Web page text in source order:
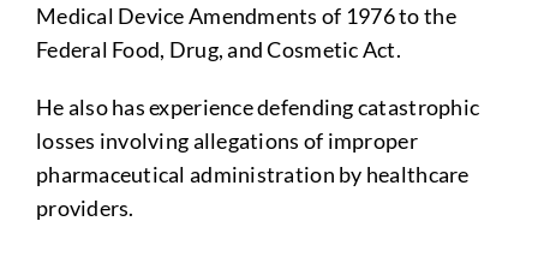
Medical Device Amendments of 1976 to the
Federal Food, Drug, and Cosmetic Act.
He also has experience defending catastrophic
losses involving allegations of improper
pharmaceutical administration by healthcare
providers.